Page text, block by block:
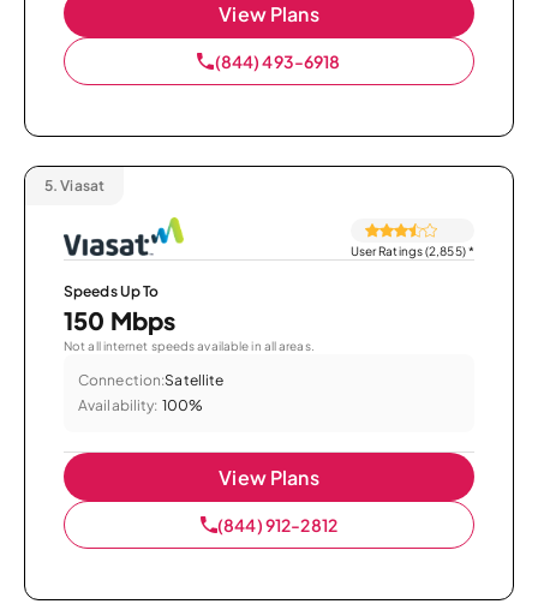
View Plans
(844) 493-6918
5. Viasat
User Ratings (2,855)*
Speeds Up To
150 Mbps
Not all internet speeds available in all areas.
Connection:Satellite
Availability: 100%
View Plans
(844) 912-2812